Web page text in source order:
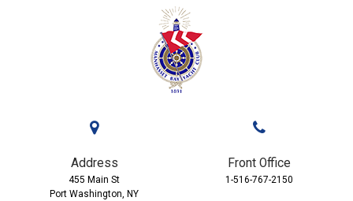
Address
455 Main St
Port Washington, NY
Front Office
1-516-767-2150